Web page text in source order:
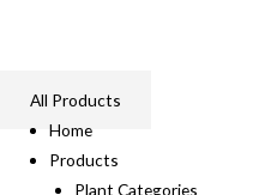
All Products
Home
Products
Plant Categories